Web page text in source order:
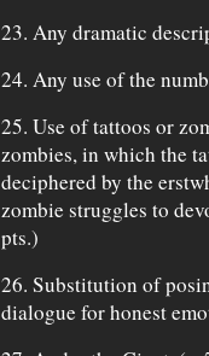
23. Any dramatic
24. Any use of the
25. Use of tattoos or
zombies, in which the
deciphered by the
zombie struggles to
pts.)
26. Substitution of
dialogue for honest